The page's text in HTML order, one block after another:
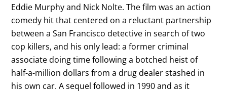
Eddie Murphy and Nick Nolte. The film was an action
comedy hit that centered on a reluctant partnership
between a San Francisco detective in search of two
cop killers, and his only lead: a former criminal
associate doing time following a botched heist of
half-a-million dollars from a drug dealer stashed in
his own car. A sequel followed in 1990 and as it